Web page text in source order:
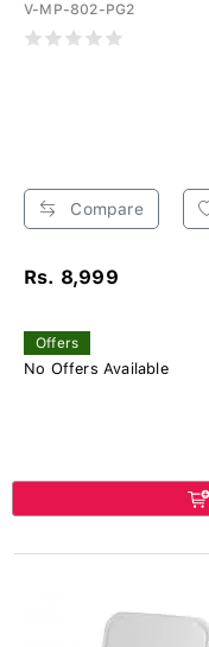
V-MP-802-PG2
Compare
Rs. 8,999
Offers
No Offers Available